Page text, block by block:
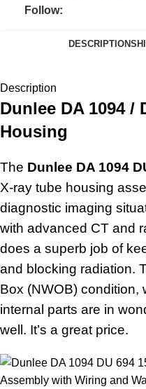
Follow:
DESCRIPTION
Description
Dunlee DA 1094 /
Housing
The Dunlee DA 1094
X-ray tube housing
diagnostic imaging
with advanced CT and
does a superb job of
and blocking radiation.
Box (NWOB) condition,
internal parts are in
well. It’s a great price.